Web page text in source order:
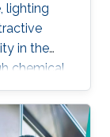
lighting
in the
chemical
quantum
This thesis
such